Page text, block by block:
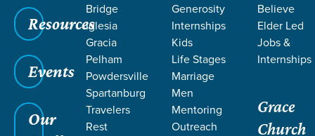
Resources
Events
Our
Bridge
Iglesia
Gracia
Pelham
Powdersville
Spartanburg
Travelers
Rest
Generosity
Internships
Kids
Life Stages
Marriage
Men
Mentoring
Outreach
Believe
Elder Led
Jobs &
Internships
Grace
Church
Filters
What is Missional Living?
May 18, 2026 Culturally Engaged Missional Living Serving